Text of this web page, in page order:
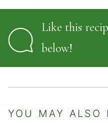
Like this
below!
YOU MAY ALSO